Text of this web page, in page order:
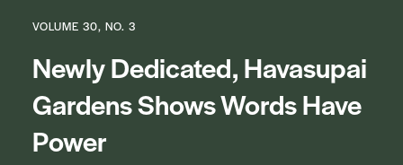
VOLUME 30, NO. 3
Newly Dedicated, Havasupai
Gardens Shows Words Have
Power